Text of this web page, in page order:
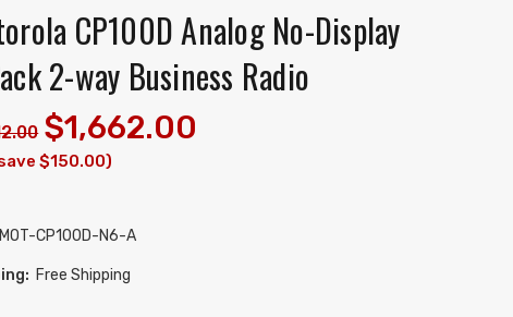
CP100D Analog No-Display
2-way Business Radio
$1,662.00
$150.00)
MOT-CP100D-N6-A
Free Shipping